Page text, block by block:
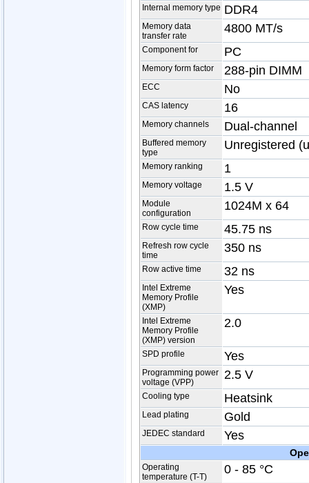
Internal memory type DDR4
Memory data
transfer rate
4800 MT/s
Component for PC
Memory form factor 288-pin DIMM
ECC No
CAS latency 16
Memory channels Dual-channel
Buffered memory
type
Unregistered
Memory ranking 1
Memory voltage 1.5 V
Module
configuration
1024M x 64
Row cycle time 45.75 ns
Refresh row cycle
time
350 ns
Row active time 32 ns
Intel Extreme
Memory Profile
(XMP)
Yes
Intel Extreme
Memory Profile
(XMP) version
2.0
SPD profile Yes
Programming power
voltage (VPP)
2.5 V
Cooling type Heatsink
Lead plating Gold
JEDEC standard Yes
Operating
temperature (T-T)
0 - 85 °C